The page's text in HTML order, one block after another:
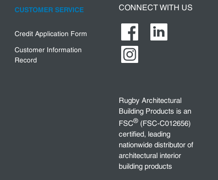
CUSTOMER SERVICE
Credit Application Form
Customer Information
Record
CONNECT WITH US
Rugby Architectural
Building Products is an
FSC® (FSC-C012656)
certified, leading
nationwide distributor of
architectural interior
building products